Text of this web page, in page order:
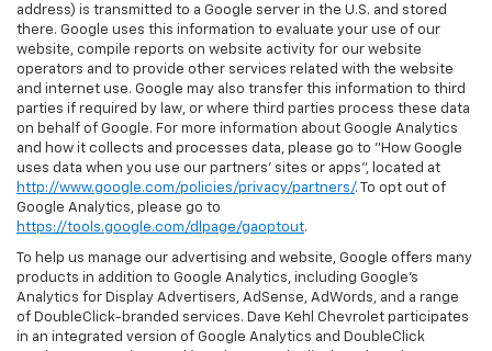
address) is transmitted to a Google server in the U.S. and stored
there. Google uses this information to evaluate your use of our
website, compile reports on website activity for our website
operators and to provide other services related with the website
and internet use. Google may also transfer this information to third
parties if required by law, or where third parties process these data
on behalf of Google. For more information about Google Analytics
and how it collects and processes data, please go to "How Google
uses data when you use our partners' sites or apps", located at
http://www.google.com/policies/privacy/partners/. To opt out of
Google Analytics, please go to
https://tools.google.com/dlpage/gaoptout.
To help us manage our advertising and website, Google offers many
products in addition to Google Analytics, including Google’s
Analytics for Display Advertisers, AdSense, AdWords, and a range
of DoubleClick-branded services. Dave Kehl Chevrolet participates
in an integrated version of Google Analytics and DoubleClick